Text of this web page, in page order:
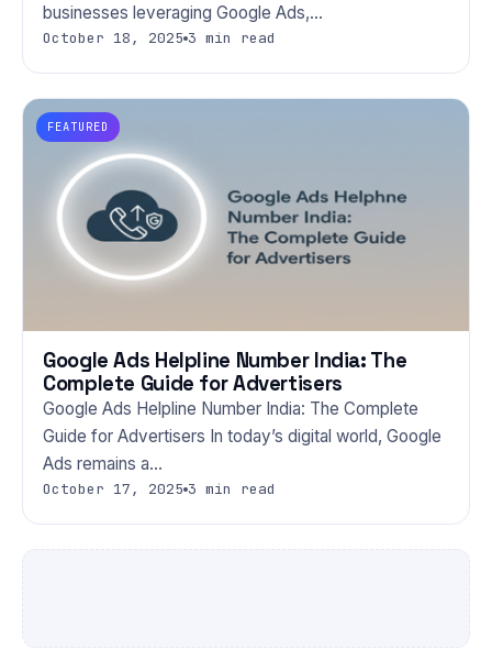
businesses leveraging Google Ads,…
October 18, 2025 3 min read
FEATURED
Google Ads Helpline Number India: The
Complete Guide for Advertisers
Google Ads Helpline Number India: The Complete
Guide for Advertisers In today’s digital world, Google
Ads remains a…
October 17, 2025 3 min read